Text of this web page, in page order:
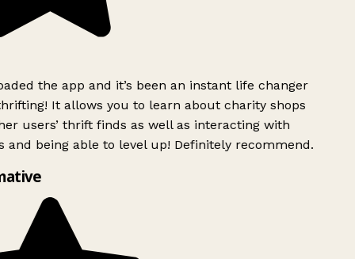
the app and it’s been an instant life changer
It allows you to learn about charity shops
users’ thrift finds as well as interacting with
and being able to level up! Definitely recommend.